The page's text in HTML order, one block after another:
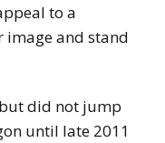
to a
image and stand
but did not jump
until late 2011